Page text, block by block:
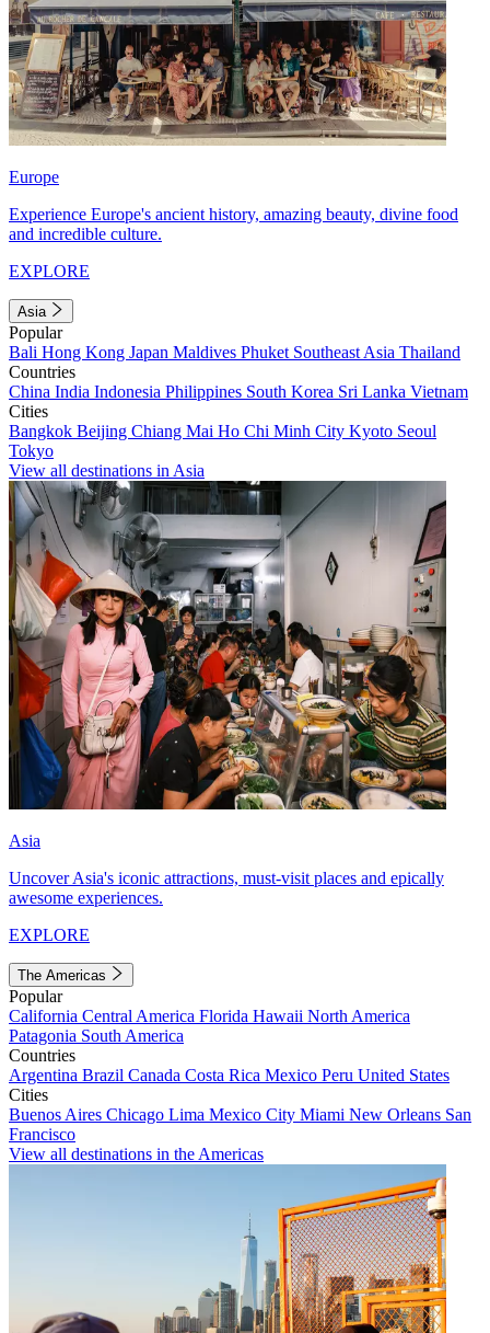
Europe
Experience Europe's ancient history, amazing beauty, divine food
and incredible culture.
EXPLORE
Asia
Popular
Bali Hong Kong Japan Maldives Phuket Southeast Asia Thailand
Countries
China India Indonesia Philippines South Korea Sri Lanka Vietnam
Cities
Bangkok Beijing Chiang Mai Ho Chi Minh City Kyoto Seoul
Tokyo
View all destinations in Asia
Asia
Uncover Asia's iconic attractions, must-visit places and epically
awesome experiences.
EXPLORE
The Americas
Popular
California Central America Florida Hawaii North America
Patagonia South America
Countries
Argentina Brazil Canada Costa Rica Mexico Peru United States
Cities
Buenos Aires Chicago Lima Mexico City Miami New Orleans San
Francisco
View all destinations in the Americas